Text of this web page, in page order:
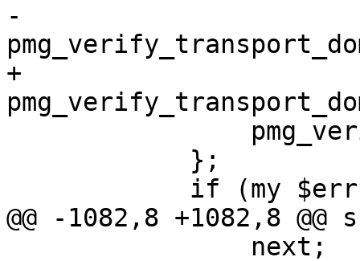
-
+
@@ -1082,8 +1082,8